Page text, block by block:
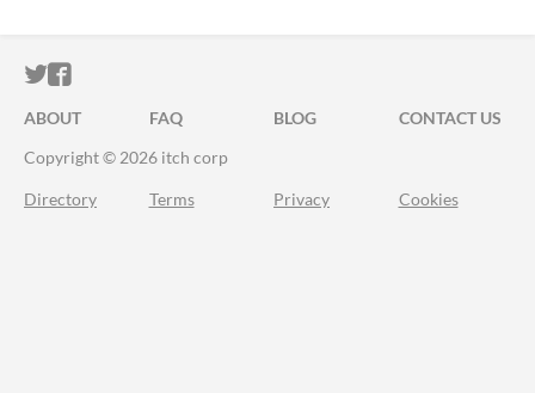
ITCH.IO ON TWITTER
ITCH.IO ON FACEBOOK
ABOUT FAQ BLOG
CONTACT US
Copyright © 2026 itch corp
Directory Terms Privacy Cookies